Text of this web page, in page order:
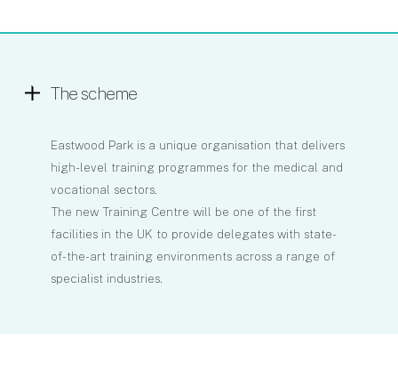
The scheme
Eastwood Park is a unique organisation that delivers
high-level training programmes for the medical and
vocational sectors.
The new Training Centre will be one of the first
facilities in the UK to provide delegates with state-
of-the-art training environments across a range of
specialist industries.